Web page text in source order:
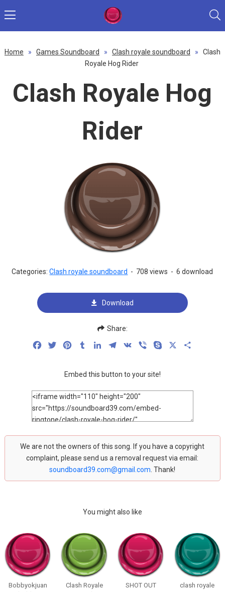
Home » Games Soundboard » Clash royale soundboard »
Clash
Royale Hog Rider
Clash Royale Hog
Rider
Categories:Clash royale soundboard - 708 views - 6 download
Download
Share:
FacebookTwitterPinterestTumblrLinkedInTelegram
VK Viber Skype
Embed this button to your site!
We are not the owners of this song. If you have a copyright
complaint, please send us a removal request via email:
soundboard39.com@gmail.com . Thank!
You might also like
Bobbyokjuan
Clash Royale
SHOT OUT
clash royale